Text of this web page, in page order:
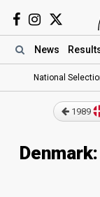
News
National
1989